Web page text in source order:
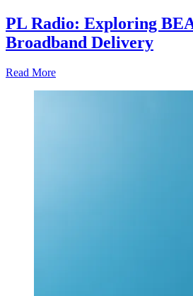
PL Radio: Exploring
Broadband Delivery
Read More